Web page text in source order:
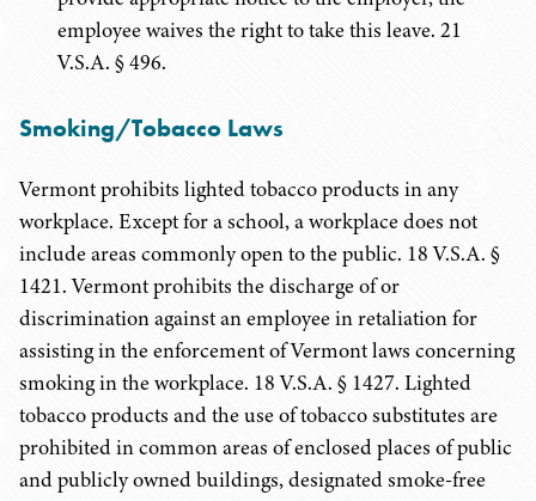
employee waives the right to take this leave. 21
V.S.A. § 496.
Smoking/Tobacco Laws
Vermont prohibits lighted tobacco products in any
workplace. Except for a school, a workplace does not
include areas commonly open to the public. 18 V.S.A. §
1421. Vermont prohibits the discharge of or
discrimination against an employee in retaliation for
assisting in the enforcement of Vermont laws concerning
smoking in the workplace. 18 V.S.A. § 1427. Lighted
tobacco products and the use of tobacco substitutes are
prohibited in common areas of enclosed places of public
and publicly owned buildings, designated smoke-free